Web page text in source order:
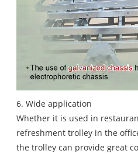
6. Wide application
Whether it is used in
refreshment trolley in the
the trolley can provide great